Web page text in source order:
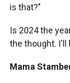
is that?"
Is 2024 the
the thought. I'll
Mama